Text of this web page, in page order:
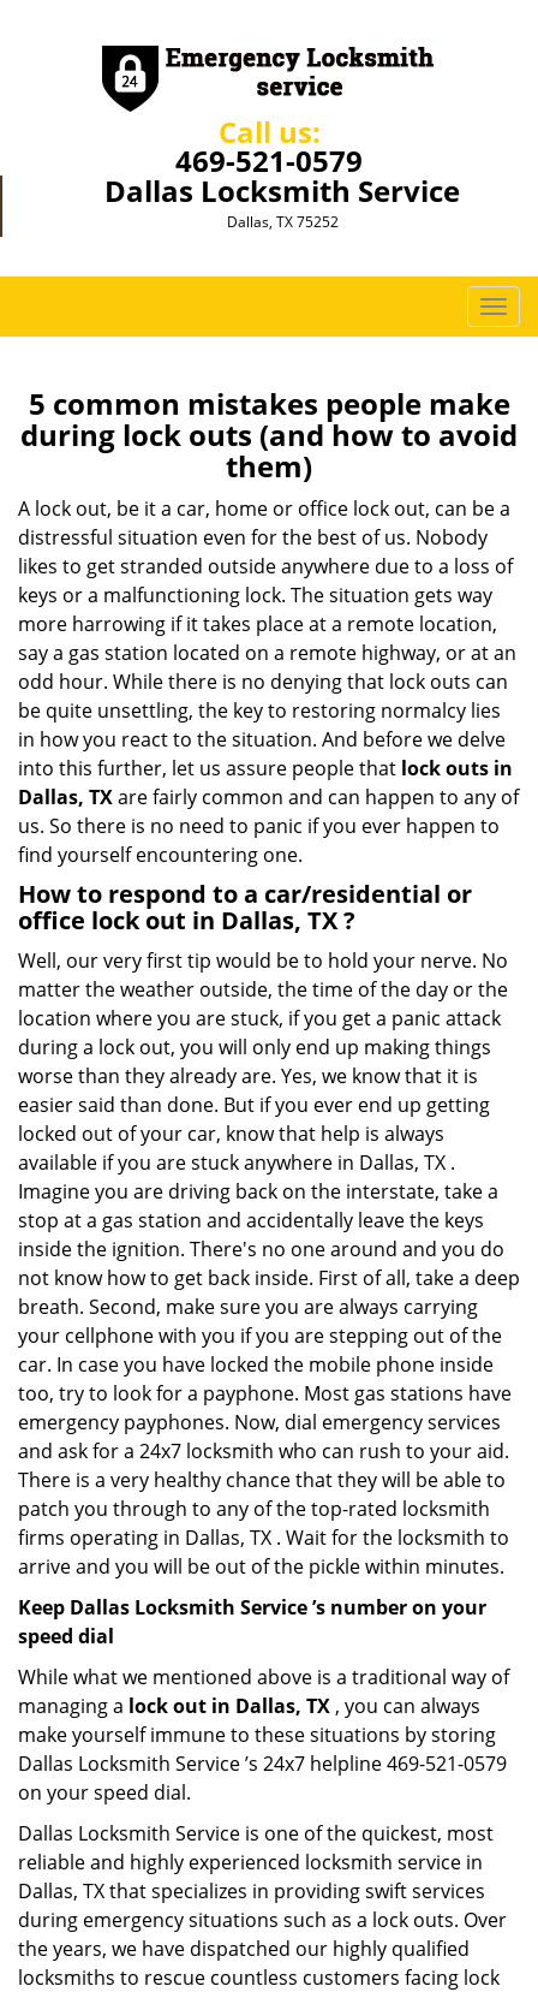
Call us:
469-521-0579
Dallas Locksmith Service
Dallas, TX 75252
T
o
l
e
v
g
t
i
o
n
5 common mistakes people make
during lock outs (and how to avoid
them)
A lock out, be it a car, home or office lock out, can be a
distressful situation even for the best of us. Nobody
likes to get stranded outside anywhere due to a loss of
keys or a malfunctioning lock. The situation gets way
more harrowing if it takes place at a remote location,
say a gas station located on a remote highway, or at an
odd hour. While there is no denying that lock outs can
be quite unsettling, the key to restoring normalcy lies
in how you react to the situation. And before we delve
into this further, let us assure people that lock outs in
Dallas, TXare fairly common and can happen to any of
us. So there is no need to panic if you ever happen to
find yourself encountering one.
How to respond to a car/residential or
office lock out in Dallas, TX?
Well, our very first tip would be to hold your nerve. No
matter the weather outside, the time of the day or the
location where you are stuck, if you get a panic attack
during a lock out, you will only end up making things
worse than they already are. Yes, we know that it is
easier said than done. But if you ever end up getting
locked out of your car, know that help is always
available if you are stuck anywhere in Dallas, TX .
Imagine you are driving back on the interstate, take a
stop at a gas station and accidentally leave the keys
inside the ignition. There's no one around and you do
not know how to get back inside. First of all, take a deep
breath. Second, make sure you are always carrying
your cellphone with you if you are stepping out of the
car. In case you have locked the mobile phone inside
too, try to look for a payphone. Most gas stations have
emergency payphones. Now, dial emergency services
and ask for a 24x7 locksmith who can rush to your aid.
There is a very healthy chance that they will be able to
patch you through to any of the top-rated locksmith
firms operating in Dallas, TX . Wait for the locksmith to
arrive and you will be out of the pickle within minutes.
Keep Dallas Locksmith Service ’s number on your
speed dial
While what we mentioned above is a traditional way of
managing a lock out in Dallas, TX , you can always
make yourself immune to these situations by storing
Dallas Locksmith Service ’s 24x7 helpline 469-521-0579
on your speed dial.
Dallas Locksmith Service is one of the quickest, most
reliable and highly experienced locksmith service in
Dallas, TX that specializes in providing swift services
during emergency situations such as a lock outs. Over
the years, we have dispatched our highly qualified
locksmiths to rescue countless customers facing lock